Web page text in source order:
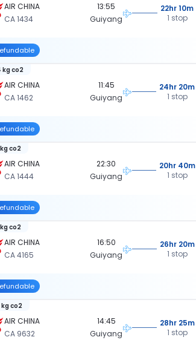
AIR CHINA
CA 1434
13:55
Guiyang
22hr 10m
1 stop
AIR CHINA
CA 1462
kg co2
11:45
Guiyang
24hr 20m
1 stop
AIR CHINA
CA 1444
co2
22:30
Guiyang
20hr 40m
1 stop
AIR CHINA
CA 4165
co2
16:50
Guiyang
26hr 20m
1 stop
AIR CHINA
CA 9632
kg co2
14:45
Guiyang
28hr 25m
1 stop